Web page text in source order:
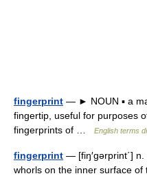
fingerprint — ► NOUN ▪ a
fingertip, useful for purposes
fingerprints of …
English terms
fingerprint — [fiŋ′gərprint΄]
whorls on the inner surface